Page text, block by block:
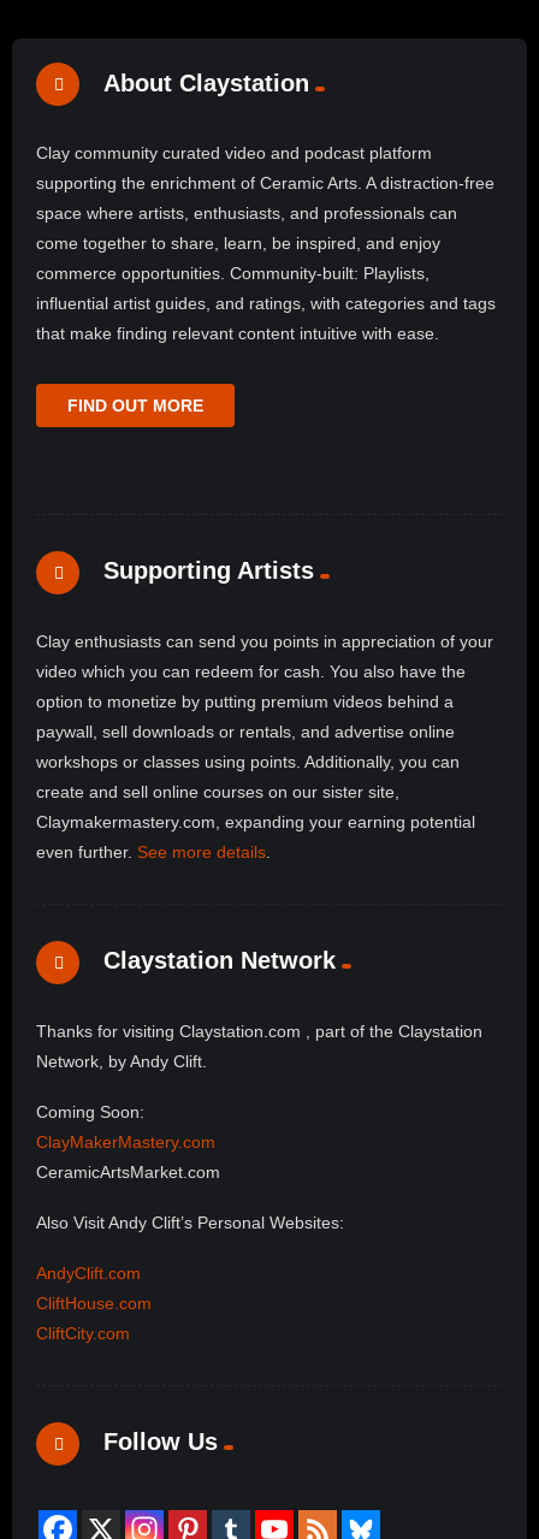
About Claystation
Clay community curated video and podcast platform
supporting the enrichment of Ceramic Arts. A distraction-free
space where artists, enthusiasts, and professionals can
come together to share, learn, be inspired, and enjoy
commerce opportunities. Community-built: Playlists,
influential artist guides, and ratings, with categories and tags
that make finding relevant content intuitive with ease.
FIND OUT MORE
Supporting Artists
Clay enthusiasts can send you points in appreciation of your
video which you can redeem for cash. You also have the
option to monetize by putting premium videos behind a
paywall, sell downloads or rentals, and advertise online
workshops or classes using points. Additionally, you can
create and sell online courses on our sister site,
Claymakermastery.com, expanding your earning potential
even further. See more details
Claystation Network
Thanks for visiting Claystation.com , part of the Claystation
Network, by Andy Clift.
Coming Soon:
ClayMakerMastery.com
CeramicArtsMarket.com
Also Visit Andy Clift’s Personal Websites:
AndyClift.com
CliftHouse.com
CliftCity.com
Follow Us